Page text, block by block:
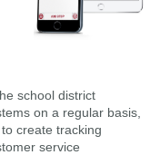
school district
on a regular basis,
create tracking
service